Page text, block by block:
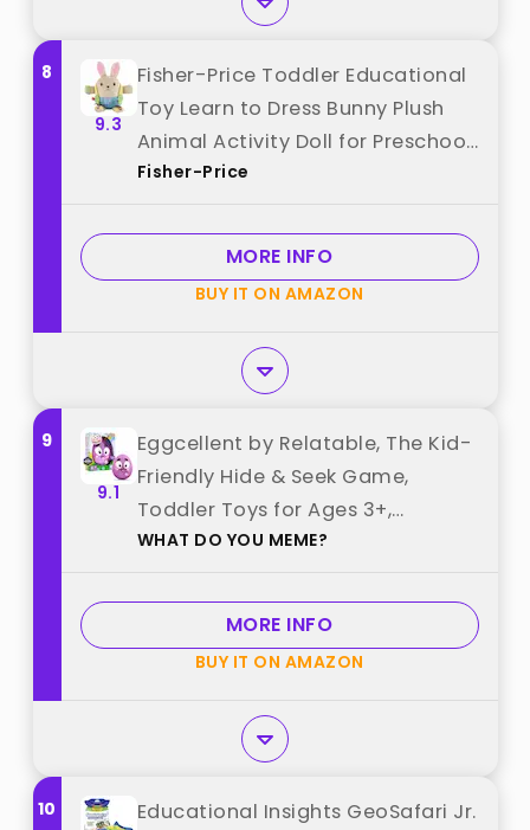
8
9.3
Fisher-Price Toddler Educational
Toy Learn to Dress Bunny Plush
Animal Activity Doll for Preschool
Kids Ages 2+ Years best from
Fisher-Price
MORE INFO
BUY IT ON AMAZON
9
9.1
Eggcellent by Relatable, The Kid-
Friendly Hide & Seek Game,
Toddler Toys for Ages 3+,
Includes 1 Eggcellent Light-Up
DO YOU MEME?"
WHAT DO YOU MEME?
MORE INFO
BUY IT ON AMAZON
10
Educational Insights GeoSafari Jr.